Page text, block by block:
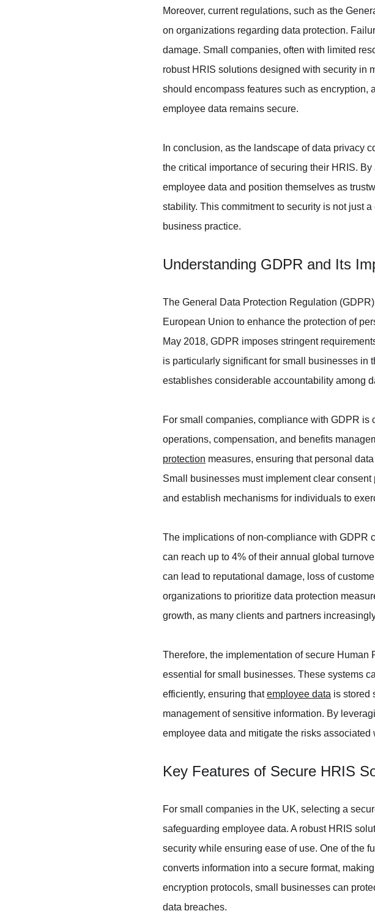
Moreover, current regulations, such as the
on organizations regarding data protection.
damage. Small companies, often with limited
robust HRIS solutions designed with security in
should encompass features such as encryption,
employee data remains secure.
In conclusion, as the landscape of data privacy
the critical importance of securing their HRIS.
employee data and position themselves as
stability. This commitment to security is not just
business practice.
Understanding GDPR and Its
The General Data Protection Regulation
European Union to enhance the protection of
May 2018, GDPR imposes stringent
is particularly significant for small businesses in
establishes considerable accountability among
For small companies, compliance with GDPR
operations, compensation, and benefits
protection measures, ensuring that personal
Small businesses must implement clear
and establish mechanisms for individuals to
The implications of non-compliance with GDPR
can reach up to 4% of their annual global
can lead to reputational damage, loss of
organizations to prioritize data protection
growth, as many clients and partners
Therefore, the implementation of secure
essential for small businesses. These systems
efficiently, ensuring that employee data is stored
management of sensitive information. By
employee data and mitigate the risks
Key Features of Secure HRIS
For small companies in the UK, selecting a
safeguarding employee data. A robust HRIS
security while ensuring ease of use. One of the
converts information into a secure format,
encryption protocols, small businesses can
data breaches.